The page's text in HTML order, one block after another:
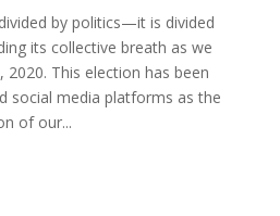
by politics—it is divided
its collective breath as we
This election has been
social media platforms as the
of our...